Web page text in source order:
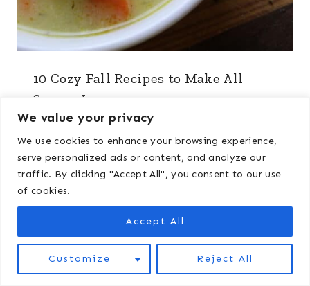
We value your privacy
We use cookies to enhance your browsing experience,
serve personalized ads or content, and analyze our
traffic. By clicking "Accept All", you consent to our use
of cookies.
Customize Reject All
Accept All
10 Cozy Fall Recipes to Make All
Season Long